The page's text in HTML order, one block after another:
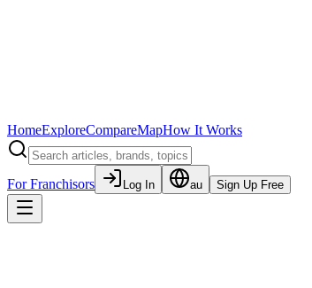
HomeExploreCompareMapHow It Works
For Franchisors Log In au Sign Up Free